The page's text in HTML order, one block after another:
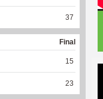
37
Final
15
23